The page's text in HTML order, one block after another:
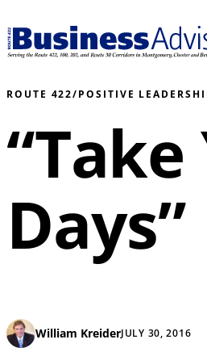
ROUTE 422/POSITIVE
Days”
William KreiderJULY 30, 2016